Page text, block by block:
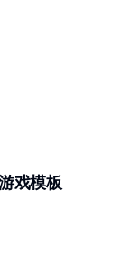
戏模板